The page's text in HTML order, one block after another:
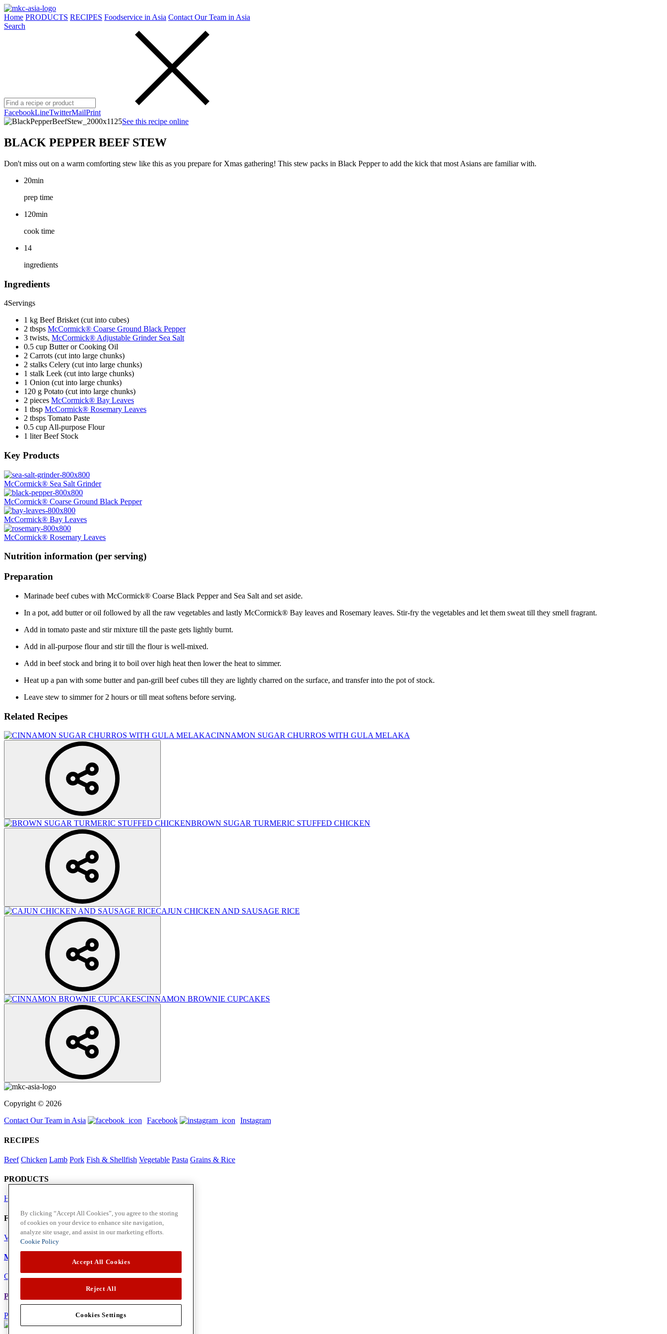
Home PRODUCTS RECIPES Foodservice in Asia Contact Our Team in Asia
Search
FacebookLineTwitterMailPrint
See this recipe online
BLACK PEPPER BEEF STEW
Don't miss out on a warm comforting stew like this as you prepare for Xmas gathering! This stew packs in Black Pepper to add the kick that most Asians are familiar with.
20min
prep time
120min
cook time
14
ingredients
Ingredients
4Servings
1 kg Beef Brisket (cut into cubes)
2 tbsps McCormick® Coarse Ground Black Pepper
3 twists, McCormick® Adjustable Grinder Sea Salt
0.5 cup Butter or Cooking Oil
2 Carrots (cut into large chunks)
2 stalks Celery (cut into large chunks)
1 stalk Leek (cut into large chunks)
1 Onion (cut into large chunks)
120 g Potato (cut into large chunks)
2 pieces McCormick® Bay Leaves
1 tbsp McCormick® Rosemary Leaves
2 tbsps Tomato Paste
0.5 cup All-purpose Flour
1 liter Beef Stock
Key Products
McCormick® Sea Salt Grinder
McCormick® Coarse Ground Black Pepper
McCormick® Bay Leaves
McCormick® Rosemary Leaves
Nutrition information (per serving)
Preparation
Marinade beef cubes with McCormick® Coarse Black Pepper and Sea Salt and set aside.
In a pot, add butter or oil followed by all the raw vegetables and lastly McCormick® Bay leaves and Rosemary leaves. Stir-fry the vegetables and let them sweat till they smell fragrant.
Add in tomato paste and stir mixture till the paste gets lightly burnt.
Add in all-purpose flour and stir till the flour is well-mixed.
Add in beef stock and bring it to boil over high heat then lower the heat to simmer.
Heat up a pan with some butter and pan-grill beef cubes till they are lightly charred on the surface, and transfer into the pot of stock.
Leave stew to simmer for 2 hours or till meat softens before serving.
Related Recipes
CINNAMON SUGAR CHURROS WITH GULA MELAKA
BROWN SUGAR TURMERIC STUFFED CHICKEN
CAJUN CHICKEN AND SAUSAGE RICE
CINNAMON BROWNIE CUPCAKES
Copyright © 2026
Contact Our Team in Asia
Facebook Instagram
RECIPES
Beef Chicken Lamb Pork Fish & Shellfish Vegetable Pasta Grains & Rice
PRODUCTS
Herbs
Foodservice in Asia
View Flavour Forecast
McCormick US
Contact Us in North America
Policies
Privacy Policy Cookie Policy
By clicking “Accept All Cookies”, you agree to the storing
of cookies on your device to enhance site navigation,
analyze site usage, and assist in our marketing efforts.
Cookie Policy
Accept All Cookies
Reject All
Cookies Settings